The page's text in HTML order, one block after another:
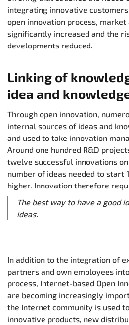
integrating innovative
open innovation process, market
significantly increased and the
developments reduced.
Linking of
idea and
Through open innovation,
internal sources of ideas and
and used to take innovation
Around one hundred R&D
twelve successful innovations
number of ideas needed to start
higher. Innovation therefore
The best way to have a good
ideas.
In addition to the integration of
partners and own employees
process, Internet-based Open
are becoming increasingly
the Internet community is used
innovative products, new